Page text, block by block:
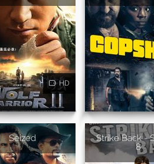
HD
Seized
Strike Back -
8